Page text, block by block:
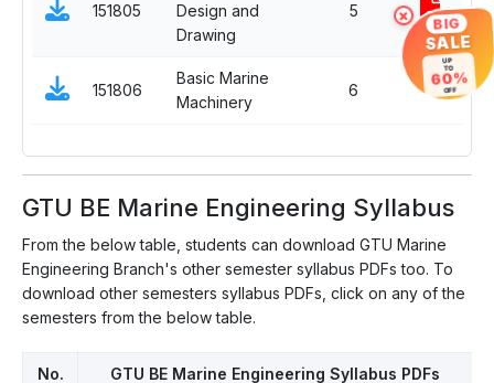
151805
Design and
Drawing
5
151806
Basic Marine
Machinery
6 -
GTU BE Marine Engineering Syllabus
From the below table, students can download GTU Marine
Engineering Branch's other semester syllabus PDFs too. To
download other semesters syllabus PDFs, click on any of the
semesters from the below table.
No. GTU BE Marine Engineering Syllabus PDFs
× BIG
SALE
UP
TO
60%
OFF